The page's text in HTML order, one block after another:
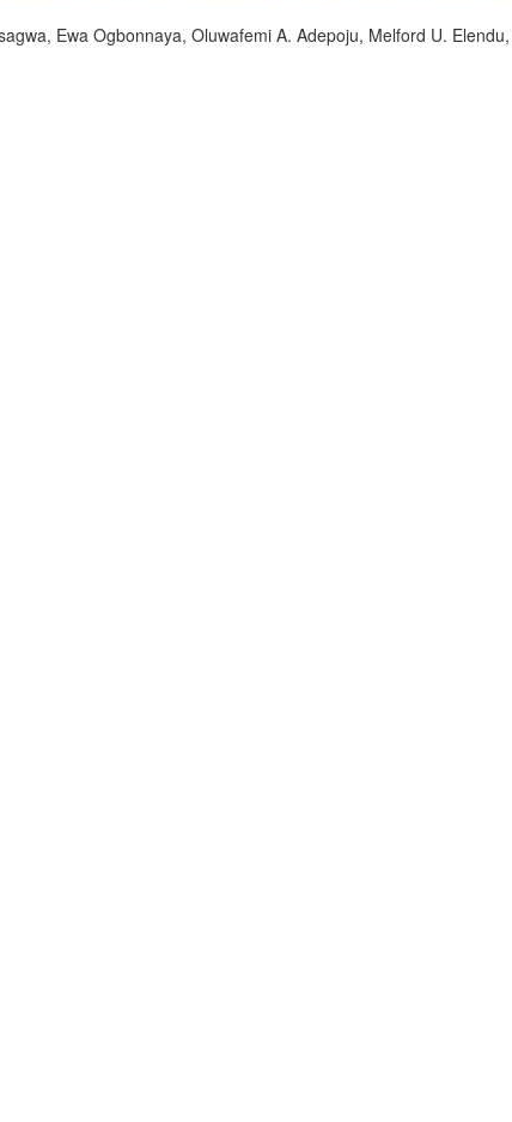
Ewa Ogbonnaya, Oluwafemi A. Adepoju, Melford U. Elendu,